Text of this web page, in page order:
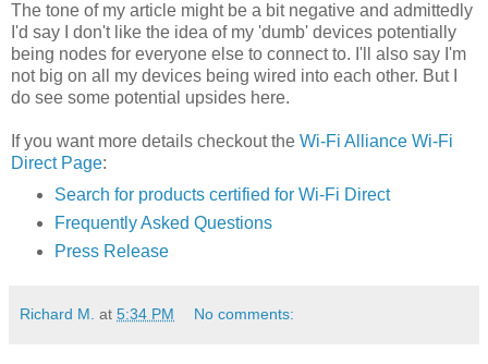
The tone of my article might be a bit negative and admittedly
I'd say I don't like the idea of my 'dumb' devices potentially
being nodes for everyone else to connect to. I'll also say I'm
not big on all my devices being wired into each other. But I
do see some potential upsides here.
If you want more details checkout the Wi-Fi Alliance Wi-Fi
Direct Page:
Search for products certified for Wi-Fi Direct
Frequently Asked Questions
Press Release
Richard M. at 5:34 PM No comments: